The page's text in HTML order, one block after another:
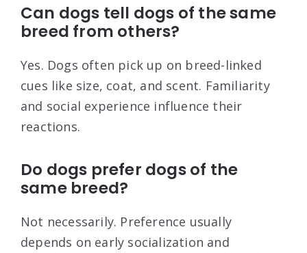
Can dogs tell dogs of the same
breed from others?
Yes. Dogs often pick up on breed-linked
cues like size, coat, and scent. Familiarity
and social experience influence their
reactions.
Do dogs prefer dogs of the
same breed?
Not necessarily. Preference usually
depends on early socialization and